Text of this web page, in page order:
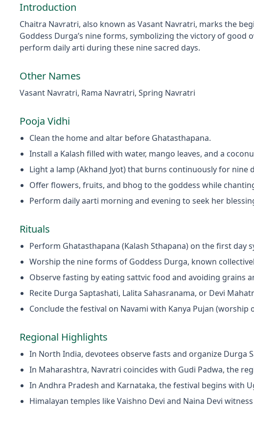
Introduction
Chaitra Navratri, also known as Vasant Navratri, marks the
Goddess Durga’s nine forms, symbolizing the victory of good
perform daily arti during these nine sacred days.
Other Names
Vasant Navratri, Rama Navratri, Spring Navratri
Pooja Vidhi
Clean the home and altar before Ghatasthapana.
Install a Kalash filled with water, mango leaves, and a
Light a lamp (Akhand Jyot) that burns continuously for nine
Offer flowers, fruits, and bhog to the goddess while
Perform daily aarti morning and evening to seek her
Rituals
Perform Ghatasthapana (Kalash Sthapana) on the first day
Worship the nine forms of Goddess Durga, known
Observe fasting by eating sattvic food and avoiding grains
Recite Durga Saptashati, Lalita Sahasranama, or Devi
Conclude the festival on Navami with Kanya Pujan
Regional Highlights
In North India, devotees observe fasts and organize Durga
In Maharashtra, Navratri coincides with Gudi Padwa, the
In Andhra Pradesh and Karnataka, the festival begins with
Himalayan temples like Vaishno Devi and Naina Devi